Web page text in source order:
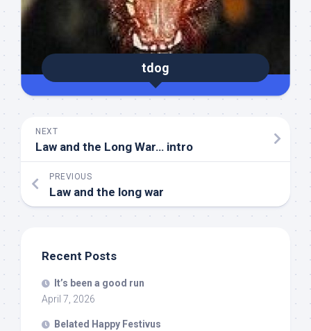
tdog
NEXT
Law and the Long War… intro
PREVIOUS
Law and the long war
Recent Posts
It’s been a good run
April 7, 2026
Belated Happy Festivus